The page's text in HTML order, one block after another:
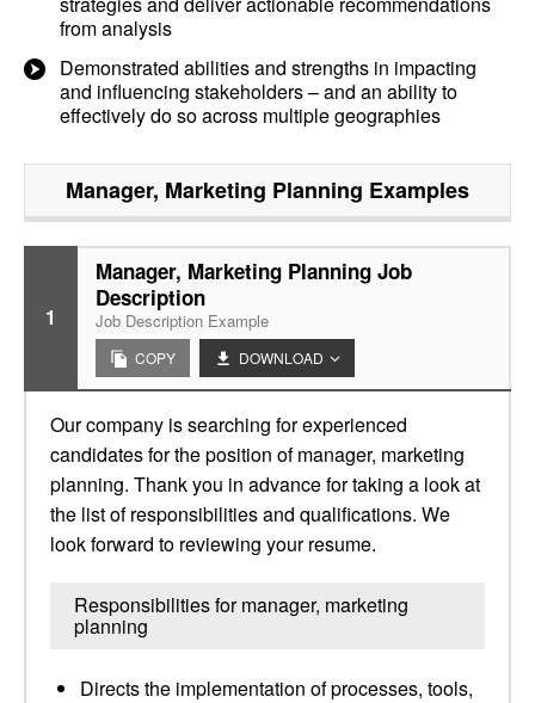
from analysis
Demonstrated abilities and strengths in impacting
and influencing stakeholders – and an ability to
effectively do so across multiple geographies
Manager, Marketing Planning Examples
1
Manager, Marketing Planning Job
Description
Job Description Example
COPY DOWNLOAD
Our company is searching for experienced
candidates for the position of manager, marketing
planning. Thank you in advance for taking a look at
the list of responsibilities and qualifications. We
look forward to reviewing your resume.
Responsibilities for manager, marketing
planning
Directs the implementation of processes, tools,